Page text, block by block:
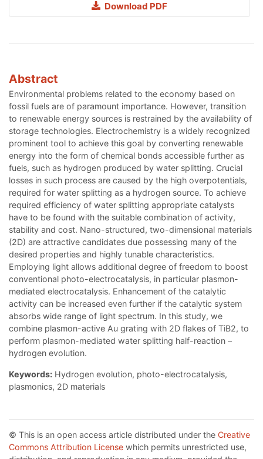
Download PDF
Abstract
Environmental problems related to the economy based on
fossil fuels are of paramount importance. However, transition
to renewable energy sources is restrained by the availability of
storage technologies. Electrochemistry is a widely recognized
prominent tool to achieve this goal by converting renewable
energy into the form of chemical bonds accessible further as
fuels, such as hydrogen produced by water splitting. Crucial
losses in such process are caused by the high overpotentials,
required for water splitting as a hydrogen source. To achieve
required efficiency of water splitting appropriate catalysts
have to be found with the suitable combination of activity,
stability and cost. Nano-structured, two-dimensional materials
(2D) are attractive candidates due possessing many of the
desired properties and highly tunable characteristics.
Employing light allows additional degree of freedom to boost
conventional photo-electrocatalysis, in particular plasmon-
mediated electrocatalysis. Enhancement of the catalytic
activity can be increased even further if the catalytic system
absorbs wide range of light spectrum. In this study, we
combine plasmon-active Au grating with 2D flakes of TiB2, to
perform plasmon-mediated water splitting half-reaction –
hydrogen evolution.
Keywords: Hydrogen evolution, photo-electrocatalysis,
plasmonics, 2D materials
© This is an open access article distributed under the Creative
Commons Attribution License which permits unrestricted use,